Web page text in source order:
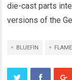
die-cast parts
versions of the
BLUEFIN